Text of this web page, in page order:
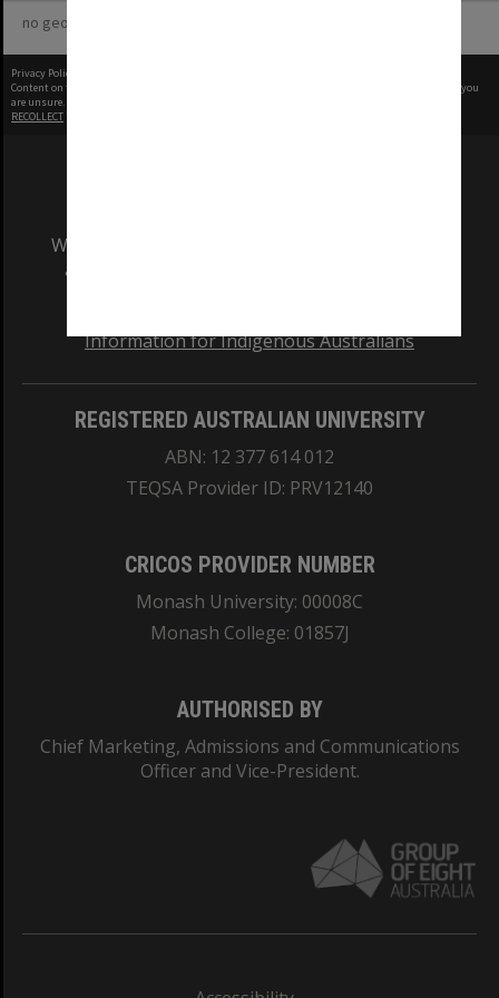
no geotags or polygons yet
Privacy Policy
Content on this site may be subject to Copyright, please
before any reuse if you
are unsure.
RECOLLECT
We acknowledge and pay respects to the Elders
and Traditional Owners of the land on which
Information for Indigenous Australians
REGISTERED AUSTRALIAN UNIVERSITY
ABN: 12 377 614 012
TEQSA Provider ID: PRV12140
CRICOS PROVIDER NUMBER
Monash University: 00008C
Monash College: 01857J
AUTHORISED BY
Chief Marketing, Admissions and Communications
Officer and Vice-President.